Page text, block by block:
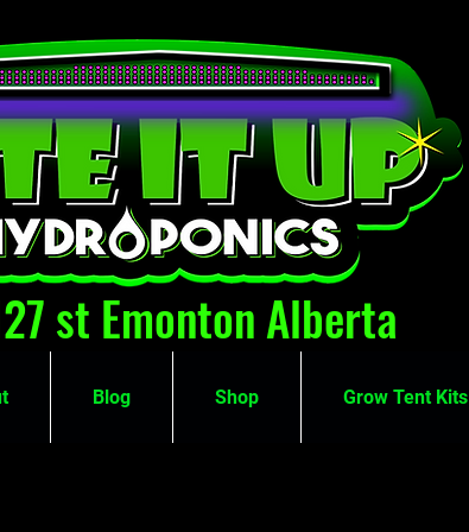
st Emonton Alberta
Blog Shop Grow Tent Kits